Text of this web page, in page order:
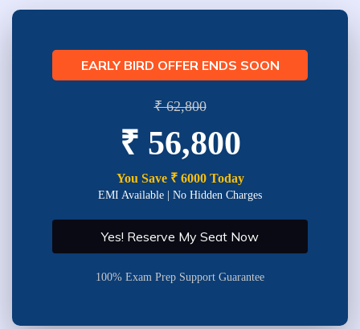
EARLY BIRD OFFER ENDS SOON
₹ 62,800
₹ 56,800
You Save ₹ 6000 Today
EMI Available | No Hidden Charges
Yes! Reserve My Seat Now
100% Exam Prep Support Guarantee